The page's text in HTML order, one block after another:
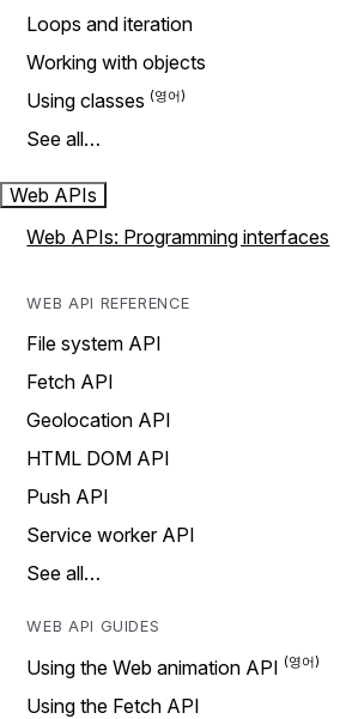
Loops and iteration
Working with objects
Using classes
See all…
Web APIs
Web APIs: Programming interfaces
WEB API REFERENCE
File system API
Fetch API
Geolocation API
HTML DOM API
Push API
Service worker API
See all…
WEB API GUIDES
Using the Web animation API
Using the Fetch API